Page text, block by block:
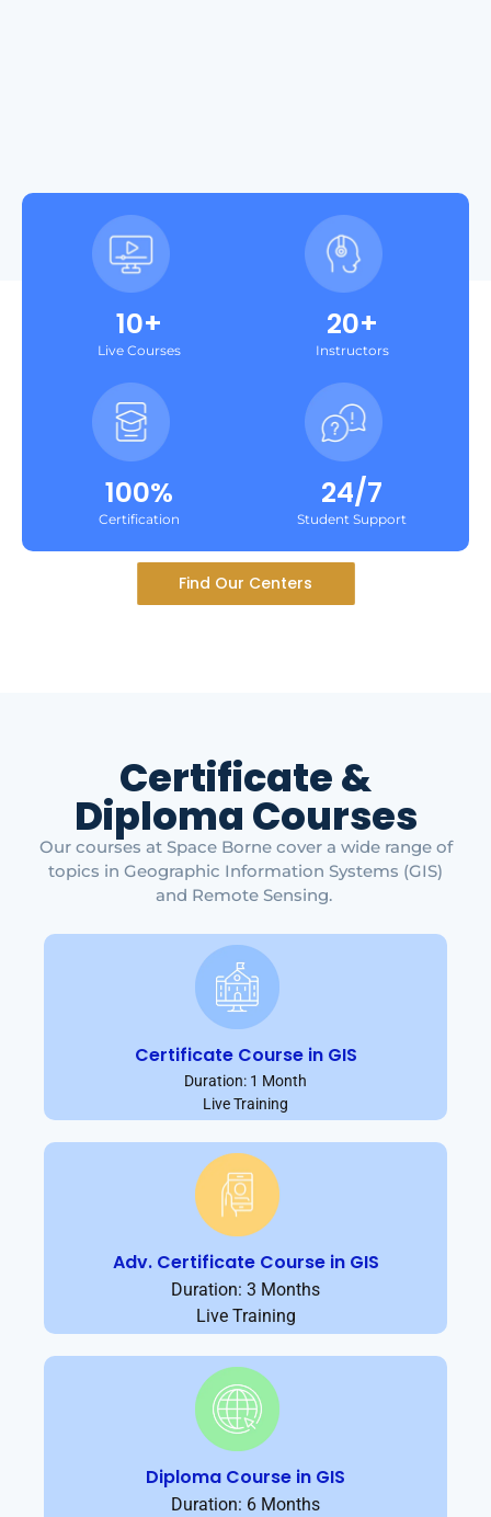
10+
Live Courses
20+
Instructors
100%
Certification
24/7
Student Support
Find Our Centers
Certificate &
Diploma Courses
Our courses at Space Borne cover a wide range of
topics in Geographic Information Systems (GIS)
and Remote Sensing.
Certificate Course in GIS
Duration: 1 Month
Live Training
Adv. Certificate Course in GIS
Duration: 3 Months
Live Training
Diploma Course in GIS
Duration: 6 Months